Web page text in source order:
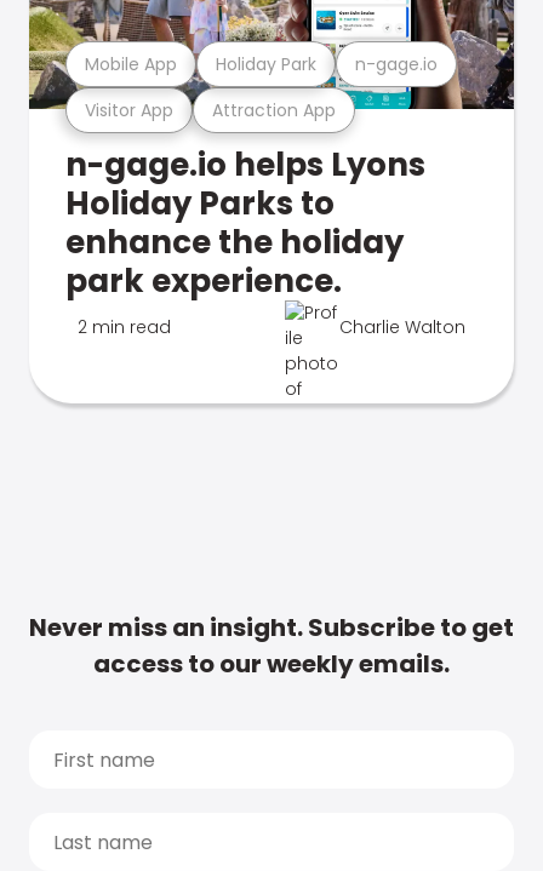
Visitor App Attraction App
Mobile App Holiday Park n-gage.io
n-gage.io helps Lyons
Holiday Parks to
enhance the holiday
park experience.
2 min read Charlie Walton
Never miss an insight. Subscribe to get
access to our weekly emails.